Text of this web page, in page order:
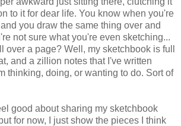
to it for dear life. You know when you're
you draw the same thing over and
not sure what you're even sketching...
over a page? Well, my sketchbook is full
and a zillion notes that I've written
thinking, doing, or wanting to do. Sort of
good about sharing my sketchbook
for now, I just show the pieces I think